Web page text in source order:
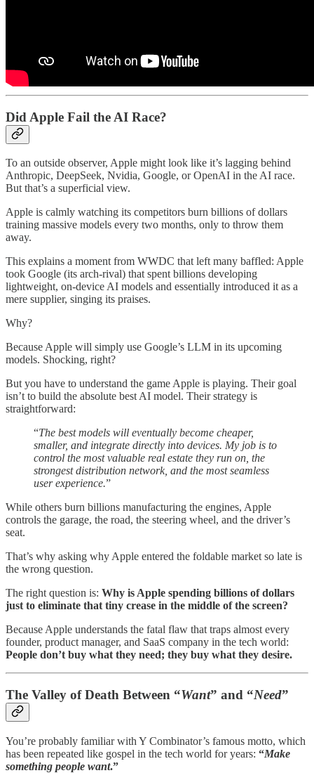
Did Apple Fail the AI Race?
To an outside observer, Apple might look like it’s lagging behind
Anthropic, DeepSeek, Nvidia, Google, or OpenAI in the AI race.
But that’s a superficial view.
Apple is calmly watching its competitors burn billions of dollars
training massive models every two months, only to throw them
away.
This explains a moment from WWDC that left many baffled: Apple
took Google (its arch-rival) that spent billions developing
lightweight, on-device AI models and essentially introduced it as a
mere supplier, singing its praises.
Why?
Because Apple will simply use Google’s LLM in its upcoming
models. Shocking, right?
But you have to understand the game Apple is playing. Their goal
isn’t to build the absolute best AI model. Their strategy is
straightforward:
“The best models will eventually become cheaper,
smaller, and integrate directly into devices. My job is to
control the most valuable real estate they run on, the
strongest distribution network, and the most seamless
user experience.”
While others burn billions manufacturing the engines, Apple
controls the garage, the road, the steering wheel, and the driver’s
seat.
That’s why asking why Apple entered the foldable market so late is
the wrong question.
The right question is: Why is Apple spending billions of dollars
just to eliminate that tiny crease in the middle of the screen?
Because Apple understands the fatal flaw that traps almost every
founder, product manager, and SaaS company in the tech world:
People don’t buy what they need; they buy what they desire.
The Valley of Death Between “Want” and “Need”
You’re probably familiar with Y Combinator’s famous motto, which
has been repeated like gospel in the tech world for years: “Make
something people want.”